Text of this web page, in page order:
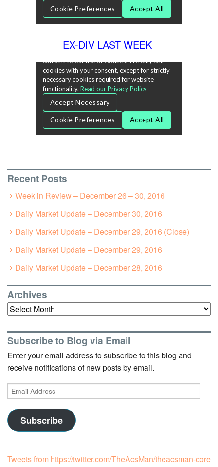
EX-DIV LAST WEEK
Recent Posts
Week in Review – December 26 – 30, 2016
Daily Market Update – December 30, 2016
Daily Market Update – December 29, 2016 (Close)
Daily Market Update – December 29, 2016
Daily Market Update – December 28, 2016
Archives
Archives
Subscribe to Blog via Email
Enter your email address to subscribe to this blog and
receive notifications of new posts by email.
Email
Address
Subscribe
Tweets from https://twitter.com/TheAcsMan/theacsman-core